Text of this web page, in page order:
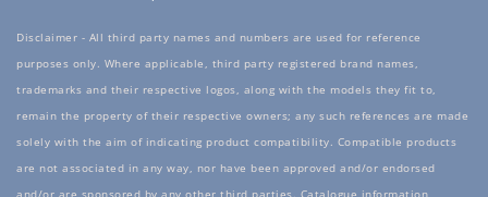
Disclaimer - All third party names and numbers are used for reference
purposes only. Where applicable, third party registered brand names,
trademarks and their respective logos, along with the models they fit to,
remain the property of their respective owners; any such references are made
solely with the aim of indicating product compatibility. Compatible products
are not associated in any way, nor have been approved and/or endorsed
and/or are sponsored by any other third parties. Catalogue information